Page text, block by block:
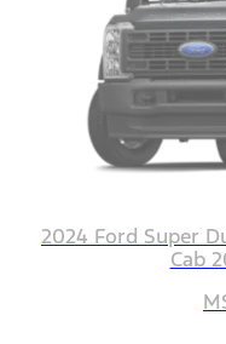
2024 Ford Super
Cab